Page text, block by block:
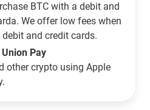
BTC with a debit and
We offer low fees when
and credit cards.
Pay
other crypto using Apple